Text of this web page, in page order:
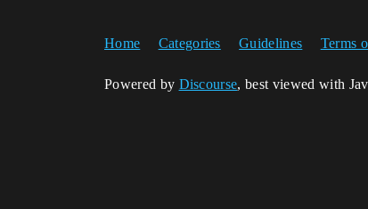
Home Categories Guidelines Terms
Powered by Discourse, best viewed with